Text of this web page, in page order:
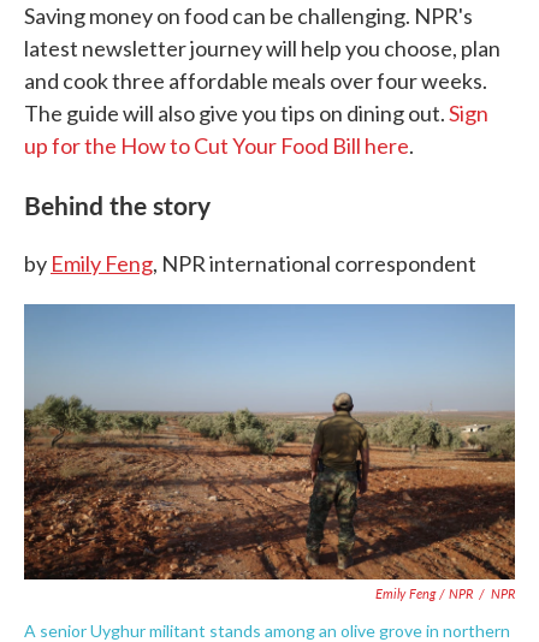
Saving money on food can be challenging. NPR's
latest newsletter journey will help you choose, plan
and cook three affordable meals over four weeks.
The guide will also give you tips on dining out.Sign
up for the How to Cut Your Food Bill here.
Behind the story
by Emily Feng, NPR international correspondent
Emily Feng / NPR / NPR
A senior Uyghur militant stands among an olive grove in northern